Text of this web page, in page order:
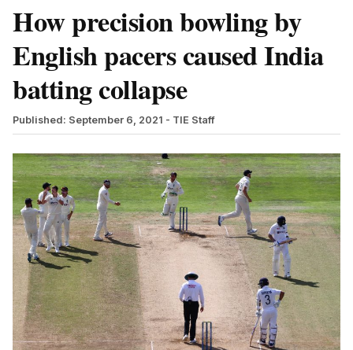
How precision bowling by
English pacers caused India
batting collapse
Published: September 6, 2021 - TIE Staff